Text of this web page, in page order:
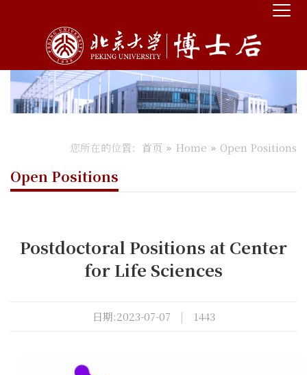
您所在的位置： 首页 Home Open Positions
Open Positions
Postdoctoral Positions at Center
for Life Sciences
日期:2023-07-07 | 1443